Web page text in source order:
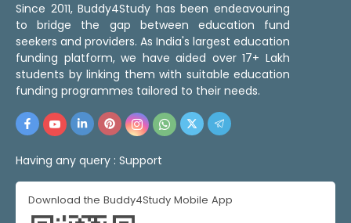
Since 2011, Buddy4Study has been endeavouring
to bridge the gap between education fund
seekers and providers. As India's largest education
funding platform, we have aided over 17+ Lakh
students by linking them with suitable education
funding programmes tailored to their needs.
Having any query : Support
Download the Buddy4Study Mobile App